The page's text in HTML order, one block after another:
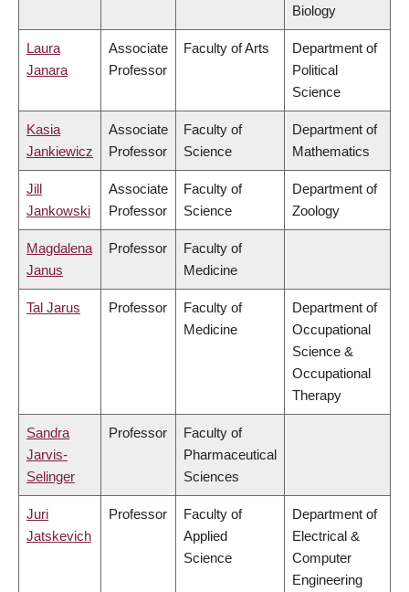
Biology
Laura
Janara
Associate
Professor
Faculty of Arts
Department of
Political
Science
Kasia
Jankiewicz
Associate
Professor
Faculty of
Science
Department of
Mathematics
Jill
Jankowski
Associate
Professor
Faculty of
Science
Department of
Zoology
Magdalena
Janus
Professor
Faculty of
Medicine
Tal Jarus Professor
Faculty of
Medicine
Department of
Occupational
Science &
Occupational
Therapy
Sandra
Jarvis-
Selinger
Professor
Faculty of
Pharmaceutical
Sciences
Juri
Jatskevich
Professor
Faculty of
Applied
Science
Department of
Electrical &
Computer
Engineering